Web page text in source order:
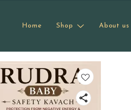
Home Shop About us